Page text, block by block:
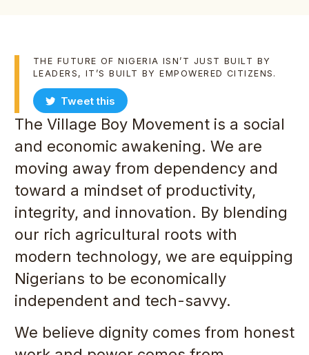
THE FUTURE OF NIGERIA ISN’T JUST BUILT BY
LEADERS, IT’S BUILT BY EMPOWERED CITIZENS.
Tweet this
The Village Boy Movement is a social
and economic awakening. We are
moving away from dependency and
toward a mindset of productivity,
integrity, and innovation. By blending
our rich agricultural roots with
modern technology, we are equipping
Nigerians to be economically
independent and tech-savvy.
We believe dignity comes from honest